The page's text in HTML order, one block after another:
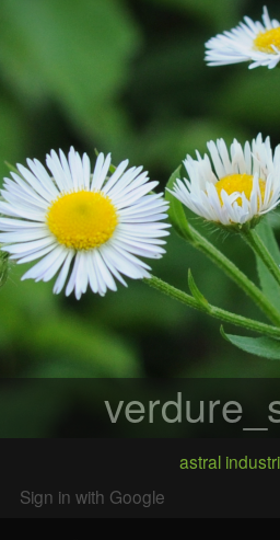
astral
Sign in with Google